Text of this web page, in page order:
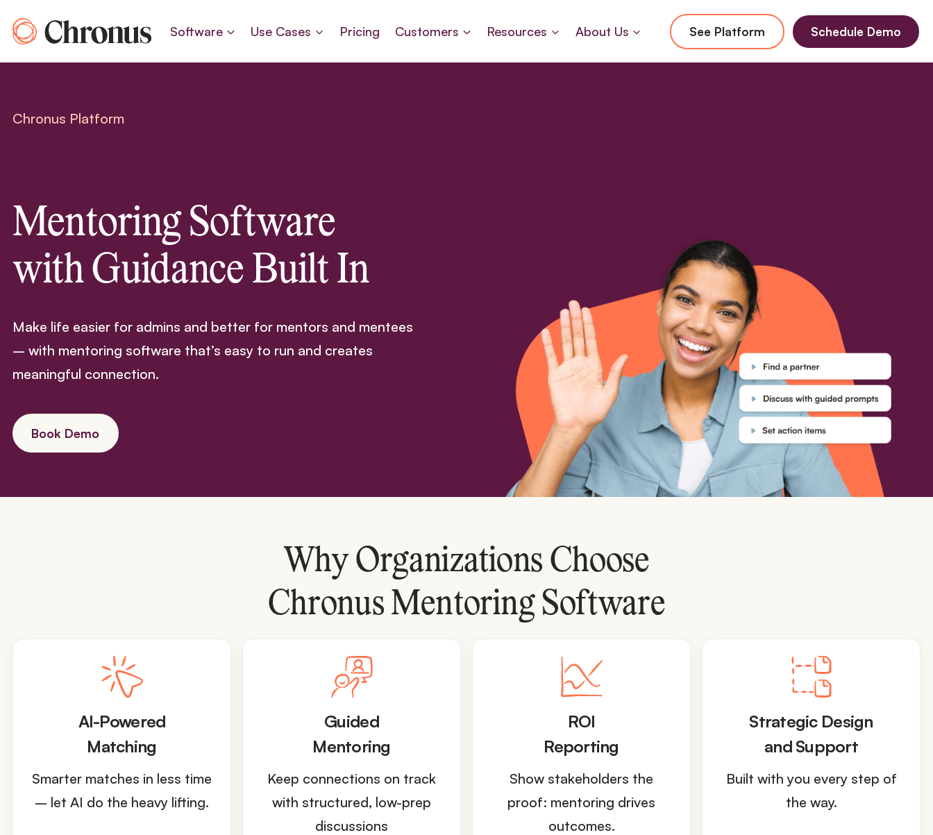
Software Use Cases Pricing Customers Resources About Us See Platform Schedule Demo
Chronus Platform
Mentoring Software
with Guidance Built In
Make life easier for admins and better for mentors and mentees
– with mentoring software that’s easy to run and creates
meaningful connection.
Book Demo
Why Organizations Choose
Chronus Mentoring Software
AI-Powered
Matching
Smarter matches in less time
– let AI do the heavy lifting.
Guided
Mentoring
Keep connections on track
with structured, low-prep
discussions
ROI
Reporting
Show stakeholders the
proof: mentoring drives
outcomes.
Strategic Design
and Support
Built with you every step of
the way.